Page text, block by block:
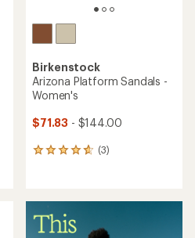
Birkenstock
Arizona Platform Sandals -
Women's
$71.83 - $144.00
(3)
3
average
rating
of